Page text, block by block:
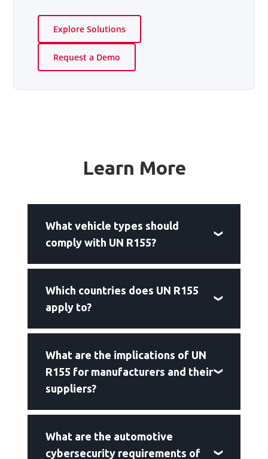
Explore Solutions
Request a Demo
Learn More
What vehicle types should
comply with UN R155?
Which countries does UN R155
apply to?
What are the implications of UN
R155 for manufacturers and their
suppliers?
What are the automotive
cybersecurity requirements of